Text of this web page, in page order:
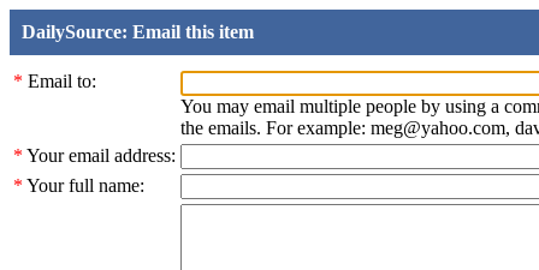
DailySource: Email this item
* Email to:
You may email multiple people by using a
the emails. For example: meg@yahoo.com,
* Your email address:
* Your full name: